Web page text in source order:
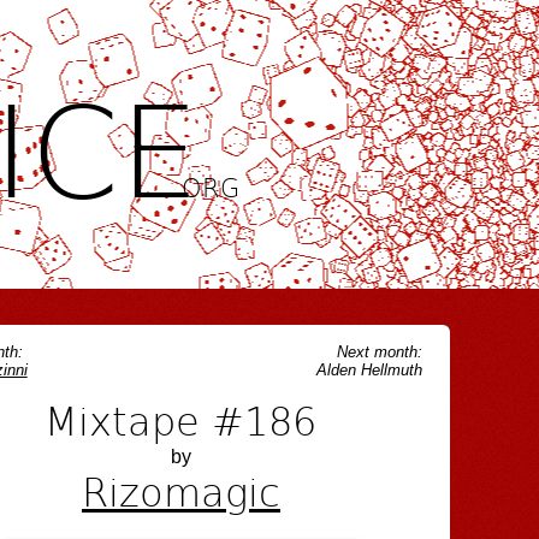
.ORG
Next month:
Alden Hellmuth
Mixtape #186
by
Rizomagic